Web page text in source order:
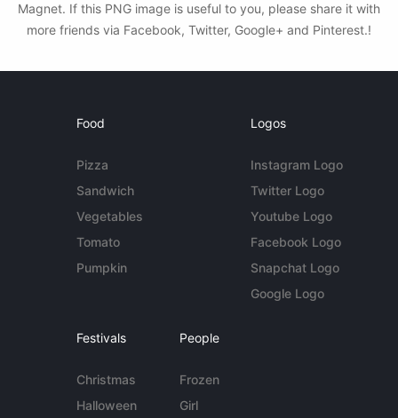
Magnet. If this PNG image is useful to you, please share it with
more friends via Facebook, Twitter, Google+ and Pinterest.!
Food
Pizza
Sandwich
Vegetables
Tomato
Pumpkin
Logos
Instagram Logo
Twitter Logo
Youtube Logo
Facebook Logo
Snapchat Logo
Google Logo
Festivals
Christmas
Halloween
People
Frozen
Girl